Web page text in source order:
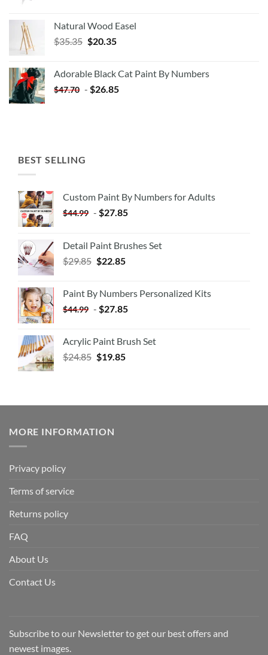
Natural Wood Easel
$35.35 Original
$35.35.
$20.35Current
$20.35.
Adorable Black Cat Paint By Numbers
$47.70 - $26.85
BEST SELLING
Custom Paint By Numbers for Adults
$44.99 - $27.85
Detail Paint Brushes Set
$29.85 $22.85
Paint By Numbers Personalized Kits
$44.99 - $27.85
Acrylic Paint Brush Set
$24.85 $19.85
MORE INFORMATION
Privacy policy
Terms of service
Returns policy
FAQ
About Us
Contact Us
Subscribe to our Newsletter to get our best offers and
newest images.